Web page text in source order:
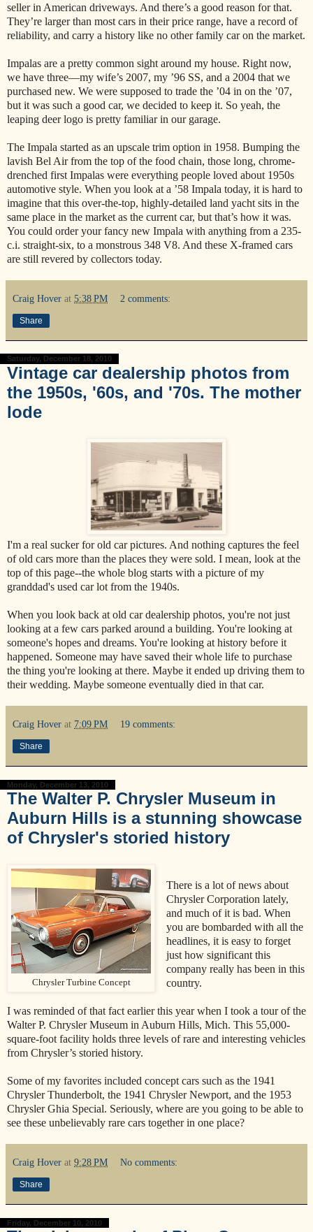
seller in American driveways. And there’s a good reason for that.
They’re larger than most cars in their price range, have a record of
reliability, and carry a history like no other family car on the market.
Impalas are a pretty common sight around my house. Right now,
we have three—my wife’s 2007, my ’96 SS, and a 2004 that we
purchased new. We were supposed to trade the ’04 in on the ’07,
but it was such a good car, we decided to keep it. So yeah, the
leaping deer logo is pretty familiar in our garage.
The Impala started as an upscale trim option in 1958. Bumping the
lavish Bel Air from the top of the food chain, those long, chrome-
drenched first Impalas were everything people loved about 1950s
automotive style. When you look at a ’58 Impala today, it is hard to
imagine that this over-the-top, highly-detailed land yacht sits in the
same place in the market as the current car, but that’s how it was.
You could order your fancy new Impala with anything from a 235-
c.i. straight-six, to a monstrous 348 V8. And these X-framed cars
are still revered by collectors today.
Craig Hover at 5:38 PM 2 comments:
Share
Saturday, December 18, 2010
Vintage car dealership photos from
the 1950s, '60s, and '70s. The mother
lode
I'm a real sucker for old car pictures. And nothing captures the feel
of old cars more than the places they were sold. I mean, look at the
top of this page--the whole blog starts with a picture of my
granddad's used car lot from the 1940s.
When you look back at old car dealership photos, you're not just
looking at a few cars parked around a building. You're looking at
someone's hopes and dreams. You're looking at history before it
happened. Someone may have saved their whole life to purchase
the thing you're looking at there. Maybe it ended up driving them to
their wedding. Maybe someone eventually died in that car.
Craig Hover at 7:09 PM 19 comments:
Share
Monday, December 13, 2010
The Walter P. Chrysler Museum in
Auburn Hills is a stunning showcase
of Chrysler's storied history
Chrysler Turbine Concept
There is a lot of news about
Chrysler Corporation lately,
and much of it is bad. When
you are bombarded with all the
headlines, it is easy to forget
just how significant this
company really has been in this
country.
I was reminded of that fact earlier this year when I took a tour of the
Walter P. Chrysler Museum in Auburn Hills, Mich. This 55,000-
square-foot facility holds three levels of rare and interesting vehicles
from Chrysler’s storied history.
Some of my favorites included concept cars such as the 1941
Chrysler Thunderbolt, the 1941 Chrysler Newport, and the 1953
Chrysler Ghia Special. Seriously, where are you going to be able to
see these unbelievably rare cars together in one place?
Craig Hover at 9:28 PM No comments:
Share
Friday, December 10, 2010